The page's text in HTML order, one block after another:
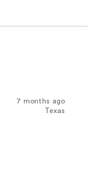
7 months ago
Texas